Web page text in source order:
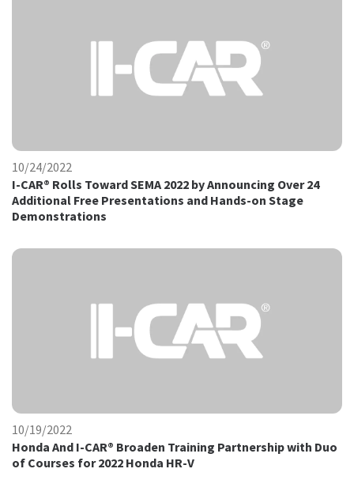
10/24/2022
I-CAR® Rolls Toward SEMA 2022 by Announcing Over 24
Additional Free Presentations and Hands-on Stage
Demonstrations
10/19/2022
Honda And I-CAR® Broaden Training Partnership with Duo
of Courses for 2022 Honda HR-V